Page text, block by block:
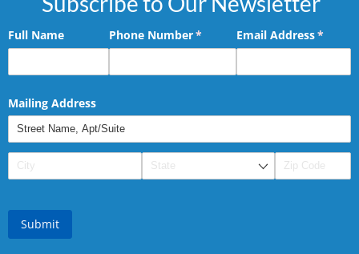
Full Name Phone Number*
(required)Email Address*
Mailing Address
Submit